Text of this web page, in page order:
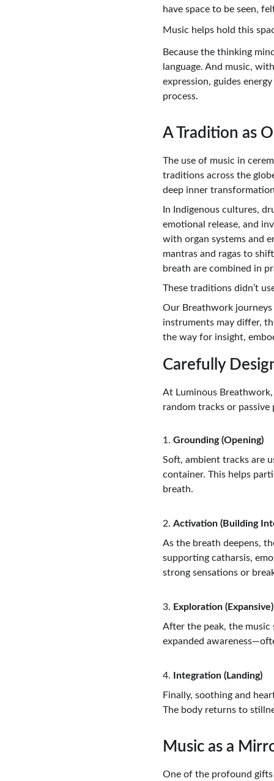
have space to be seen,
Music helps hold this
Because the thinking
language. And music,
expression, guides
process.
A Tradition as
The use of music in
traditions across the
deep inner
In Indigenous cultures,
emotional release, and
with organ systems and
mantras and ragas to
breath are combined in
These traditions didn’t
Our Breathwork
instruments may differ,
the way for insight,
Carefully
At Luminous
random tracks or
1. Grounding (Opening)
Soft, ambient tracks are
container. This helps
breath.
2. Activation (Building
As the breath deepens,
supporting catharsis,
strong sensations or
3. Exploration (Expansive)
After the peak, the
expanded
4.
Integration (Landing)
Finally, soothing and
The body returns to
Music as a
One of the profound